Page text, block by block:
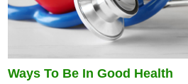
Ways To Be In Good Health